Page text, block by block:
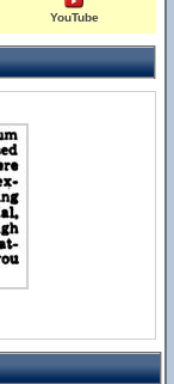
YouTube